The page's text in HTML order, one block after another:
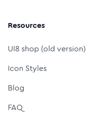
Resources
UI8 shop (old version)
Icon Styles
Blog
FAQ